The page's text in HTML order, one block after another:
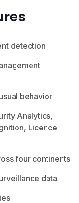
detection
behavior
Analytics,
Licence
four continents
data